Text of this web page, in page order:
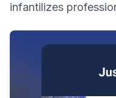
infantilizes